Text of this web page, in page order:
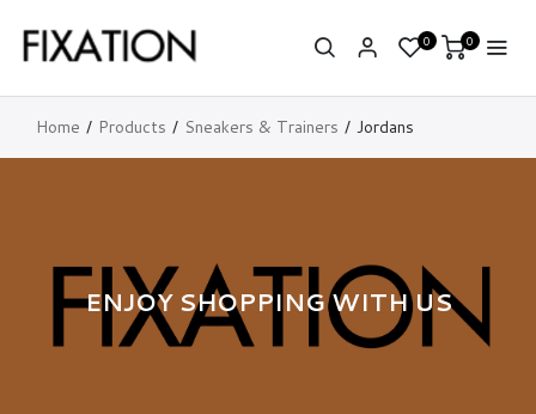
0 0
Home Products Sneakers & Trainers Jordans
ENJOY SHOPPING WITH US